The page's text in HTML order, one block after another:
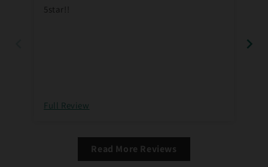
5star!!
Full Review
Read More Reviews